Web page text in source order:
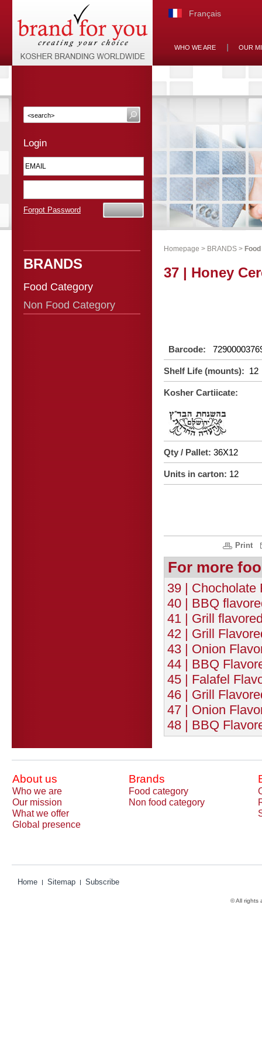
Français
WHO WE ARE OUR
Login
Forgot Password
BRANDS
Food Category
Non Food Category
Homepage > BRANDS >
37 | Honey
Barcode:
Shelf Life (mounts): 12
Kosher Cartiicate:
Qty / Pallet: 36X12
Units in carton: 12
Print
For more
39 | Chocholate
40 | BBQ
41 | Grill
42 | Grill
43 | Onion
44 | BBQ
45 | Falafel
46 | Grill
47 | Onion
48 | BBQ
About us Brands
Who we are Food category
Our mission
Non food category
What we offer
Global presence
Home Sitemap Subscribe
© All rights